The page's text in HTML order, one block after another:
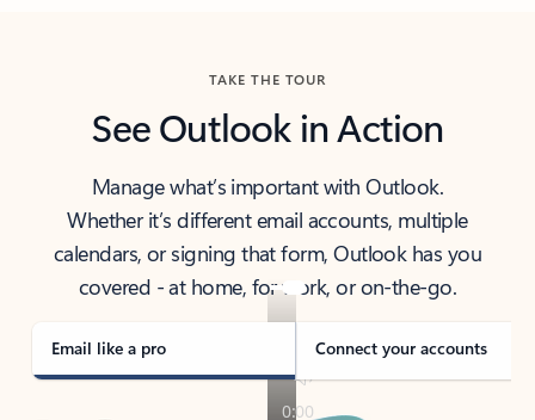
TAKE THE TOUR
See Outlook in Action
Manage what’s important with Outlook.
Whether it’s different email accounts, multiple
calendars, or signing that form, Outlook has you
covered - at home, for work, or on-the-go.
Email like a pro Connect your accounts